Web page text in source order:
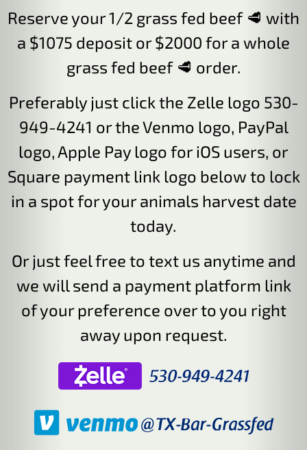
Reserve your 1/2 grass fed beef 🥩 with
a $1075 deposit or $2000 for a whole
grass fed beef 🥩 order.
Preferably just click the Zelle logo 530-
949-4241 or the Venmo logo, PayPal
logo, Apple Pay logo for iOS users, or
Square payment link logo below to lock
in a spot for your animals harvest date
today.
Or just feel free to text us anytime and
we will send a payment platform link
of your preference over to you right
away upon request.